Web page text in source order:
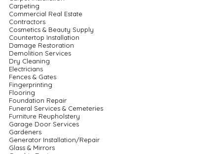
Carpeting
Commercial Real Estate
Contractors
Cosmetics & Beauty Supply
Countertop Installation
Damage Restoration
Demolition Services
Dry Cleaning
Electricians
Fences & Gates
Fingerprinting
Flooring
Foundation Repair
Funeral Services & Cemeteries
Furniture Reupholstery
Garage Door Services
Gardeners
Generator Installation/Repair
Glass & Mirrors